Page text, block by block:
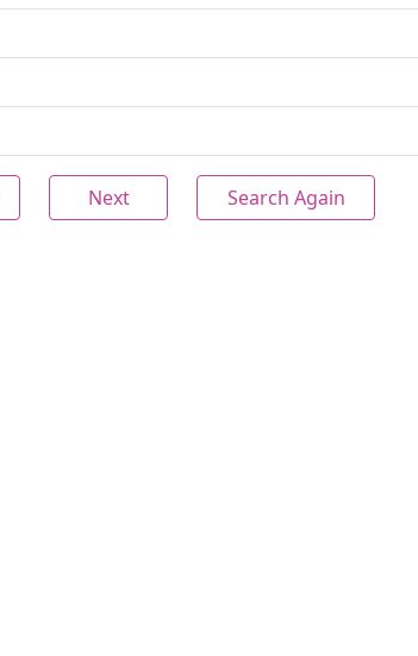
Next Search Again